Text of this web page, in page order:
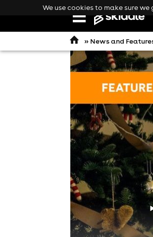
Open
navigation
» News and
We use cookies to make sure